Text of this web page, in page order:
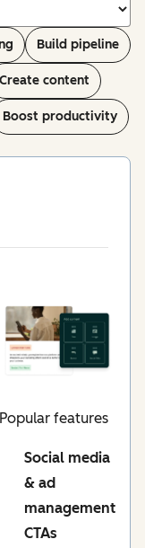
Build pipeline
Create content
Boost productivity
Popular features
Social media
& ad
management
CTAs